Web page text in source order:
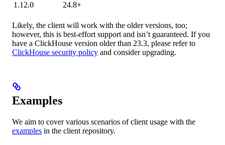
1.12.0
24.8+
Likely, the client will work with the older versions, too;
however, this is best-effort support and isn’t guaranteed. If you
have a ClickHouse version older than 23.3, please refer to
ClickHouse security policy and consider upgrading.
Examples
We aim to cover various scenarios of client usage with the
examples in the client repository.